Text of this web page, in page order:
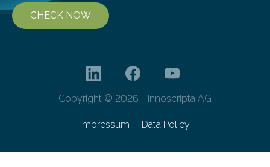
CHECK NOW
Copyright © 2026 - innoscripta AG
Impressum Data Policy